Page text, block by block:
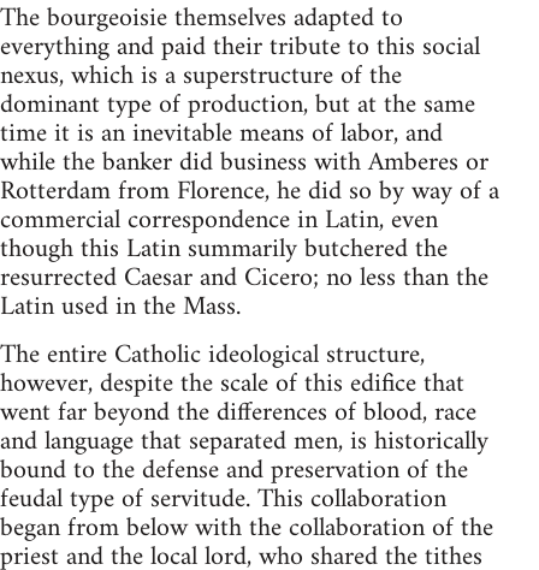
The bourgeoisie themselves adapted to
everything and paid their tribute to this social
nexus, which is a superstructure of the
dominant type of production, but at the same
time it is an inevitable means of labor, and
while the banker did business with Amberes or
Rotterdam from Florence, he did so by way of a
commercial correspondence in Latin, even
though this Latin summarily butchered the
resurrected Caesar and Cicero; no less than the
Latin used in the Mass.
The entire Catholic ideological structure,
however, despite the scale of this edifice that
went far beyond the differences of blood, race
and language that separated men, is historically
bound to the defense and preservation of the
feudal type of servitude. This collaboration
began from below with the collaboration of the
priest and the local lord, who shared the tithes